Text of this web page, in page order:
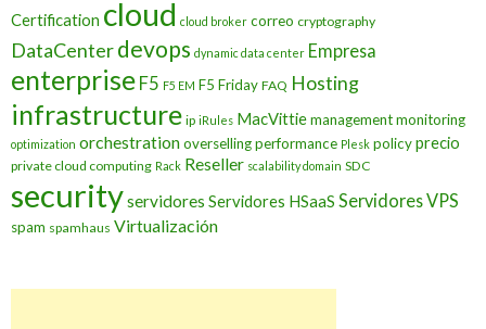
Certification cloud cloud broker correo cryptography
DataCenterdevops dynamic data center Empresa
enterprise F5 F5 EM F5 Friday FAQ Hosting
infrastructure ip iRules MacVittiemanagementmonitoring
optimization orchestrationoversellingperformance Plesk policyprecio
private cloud computing Rack Reseller scalability domain SDC
securityservidores Servidores HSaaS Servidores VPS
spam spamhaus Virtualización